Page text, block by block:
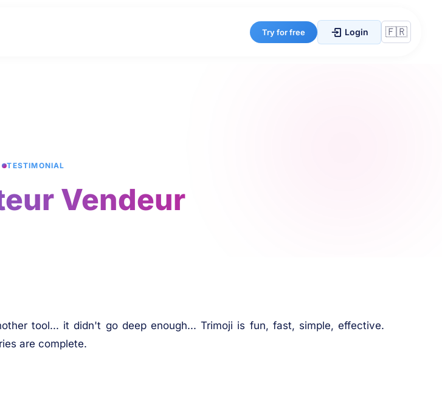
Try for free Login
TESTIMONIAL
Vendeur
tool... it didn't go deep enough... Trimoji is fun, fast, simple, effective.
are complete.